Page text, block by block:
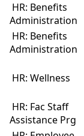
HR: Benefits
Administration
HR: Benefits
Administration
HR: Wellness
HR: Fac Staff
Assistance Prg